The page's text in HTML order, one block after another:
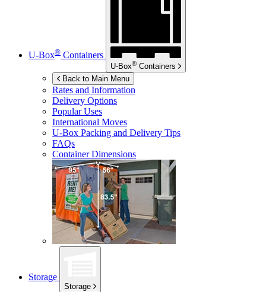
U-Box® Containers
U-Box® Containers
Back to Main Menu
Rates and Information
Delivery Options
Popular Uses
International Moves
U-Box Packing and Delivery Tips
FAQs
Container Dimensions
Storage
Storage